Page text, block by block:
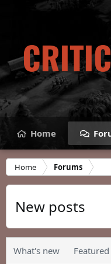
Home
Home Forums
New posts
What's new